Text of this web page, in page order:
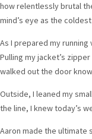
how relentlessly brutal
mind’s eye as the
As I prepared my
Pulling my jacket’s
walked out the door
Outside, I leaned my
the line, I knew today’s
Aaron made the ultimate